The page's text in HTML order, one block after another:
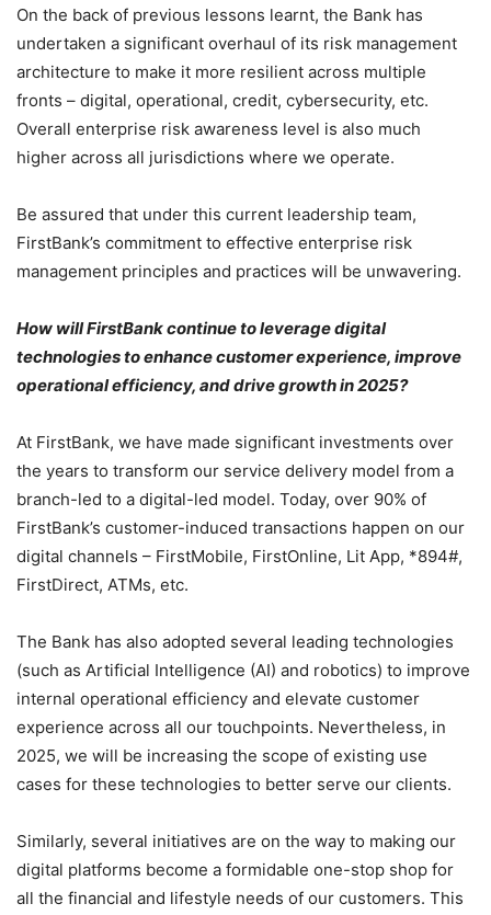
On the back of previous lessons learnt, the Bank has
undertaken a significant overhaul of its risk management
architecture to make it more resilient across multiple
fronts – digital, operational, credit, cybersecurity, etc.
Overall enterprise risk awareness level is also much
higher across all jurisdictions where we operate.
Be assured that under this current leadership team,
FirstBank’s commitment to effective enterprise risk
management principles and practices will be unwavering.
How will FirstBank continue to leverage digital
technologies to enhance customer experience, improve
operational efficiency, and drive growth in 2025?
At FirstBank, we have made significant investments over
the years to transform our service delivery model from a
branch-led to a digital-led model. Today, over 90% of
FirstBank’s customer-induced transactions happen on our
digital channels – FirstMobile, FirstOnline, Lit App, *894#,
FirstDirect, ATMs, etc.
The Bank has also adopted several leading technologies
(such as Artificial Intelligence (AI) and robotics) to improve
internal operational efficiency and elevate customer
experience across all our touchpoints. Nevertheless, in
2025, we will be increasing the scope of existing use
cases for these technologies to better serve our clients.
Similarly, several initiatives are on the way to making our
digital platforms become a formidable one-stop shop for
all the financial and lifestyle needs of our customers. This